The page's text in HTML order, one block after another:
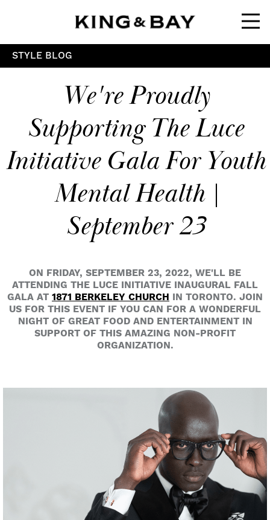
STYLE BLOG
We're Proudly
Supporting The Luce
Initiative Gala For Youth
Mental Health |
September 23
ON FRIDAY, SEPTEMBER 23, 2022, WE'LL BE
ATTENDING THE LUCE INITIATIVE INAUGURAL FALL
GALA AT 1871 BERKELEY CHURCH IN TORONTO. JOIN
US FOR THIS EVENT IF YOU CAN FOR A WONDERFUL
NIGHT OF GREAT FOOD AND ENTERTAINMENT IN
SUPPORT OF THIS AMAZING NON-PROFIT
ORGANIZATION.